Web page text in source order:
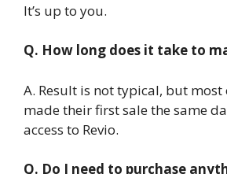
It’s up to you.
Q. How long does it take to
A. Result is not typical, but
made their first sale the same
access to Revio.
Q. Do I need to purchase